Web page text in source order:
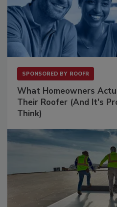
SPONSORED BY ROOFR
What Homeowners
Their Roofer (And It's
Think)